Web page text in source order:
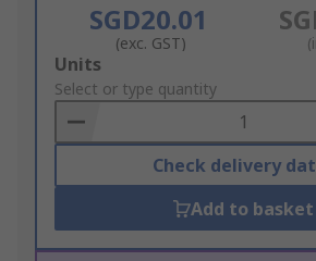
SGD20.01
(exc. GST)
Add
to
Basket
Units
Select or type quantity
Check delivery
Add to basket